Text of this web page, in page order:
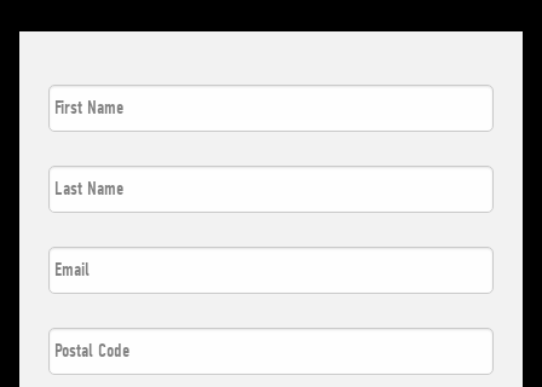
First
Name *
Last
Name *
Email *
Postal
Code *